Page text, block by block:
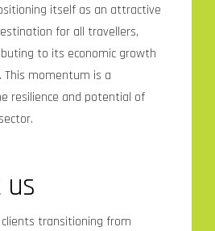
itself as an attractive
for all travellers,
to its economic growth
This momentum is a
resilience and potential of
us
transitioning from